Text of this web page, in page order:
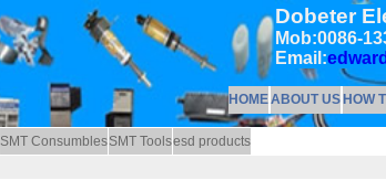
Dobeter
Mob:0086-
Email:
HOMEABOUT USHOW
SMT ConsumblesSMT Toolsesd products